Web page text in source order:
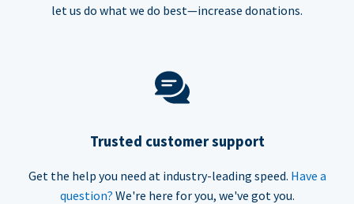
let us do what we do best—increase donations.
Trusted customer support
Get the help you need at industry-leading speed. Have a
question? We're here for you, we've got you.